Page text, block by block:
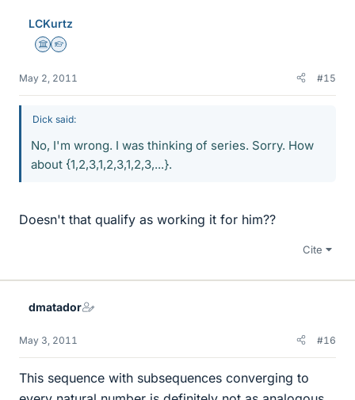
LCKurtz
Science Advisor
Homework Helper
May 2, 2011 #15
Dick said:
No, I'm wrong. I was thinking of series. Sorry. How
about {1,2,3,1,2,3,1,2,3,...}.
Doesn't that qualify as working it for him??
Cite
dmatador
May 3, 2011 #16
This sequence with subsequences converging to